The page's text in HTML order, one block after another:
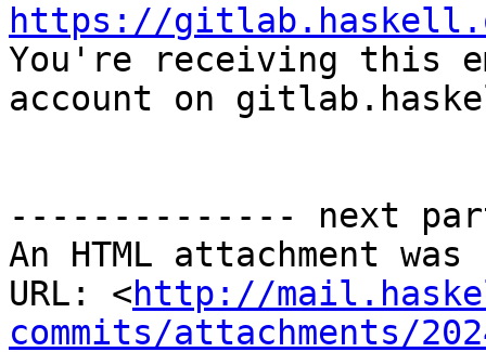
https://
You're receiving this
account on
-------------- next
An HTML attachment
URL: <http://
commits/attachments/